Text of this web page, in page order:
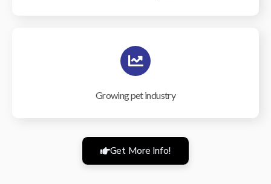
Growing pet industry
Get More Info!